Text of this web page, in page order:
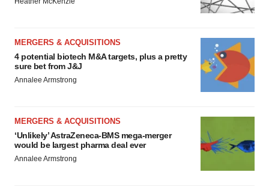
MERGERS & ACQUISITIONS
4 potential biotech M&A targets, plus a pretty
sure bet from J&J
Annalee Armstrong
MERGERS & ACQUISITIONS
‘Unlikely’ AstraZeneca-BMS mega-merger
would be largest pharma deal ever
Annalee Armstrong